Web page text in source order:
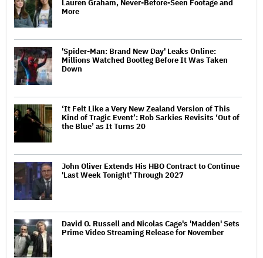
Lauren Graham, Never-Before-Seen Footage and
More
'Spider-Man: Brand New Day' Leaks Online:
Millions Watched Bootleg Before It Was Taken
Down
‘It Felt Like a Very New Zealand Version of This
Kind of Tragic Event’: Rob Sarkies Revisits ‘Out of
the Blue’ as It Turns 20
John Oliver Extends His HBO Contract to Continue
'Last Week Tonight' Through 2027
David O. Russell and Nicolas Cage's 'Madden' Sets
Prime Video Streaming Release for November